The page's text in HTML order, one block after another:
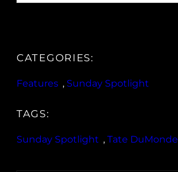
CATEGORIES:
Features , Sunday Spotlight
TAGS:
Sunday Spotlight , Tate DuMonde